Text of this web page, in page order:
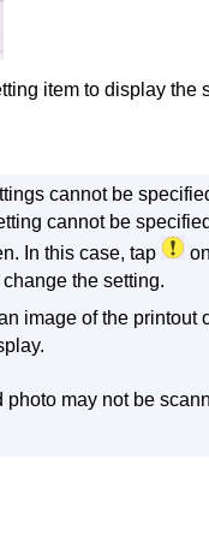
item to display the
cannot be
cannot be
. In this case, tap
the setting.
image of the printout
may not be